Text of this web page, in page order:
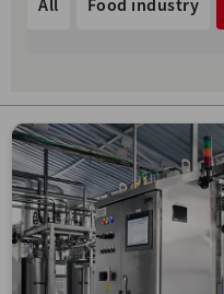
All Food industry